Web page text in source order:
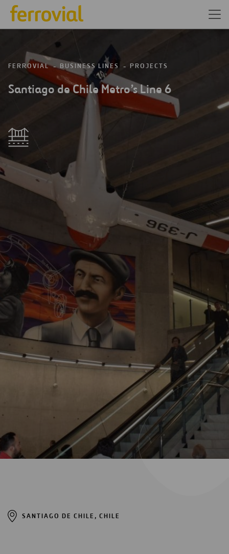
FERROVIAL BUSINESS LINES PROJECTS
Santiago de Chile Metro’s Line 6
SANTIAGO DE CHILE, CHILE